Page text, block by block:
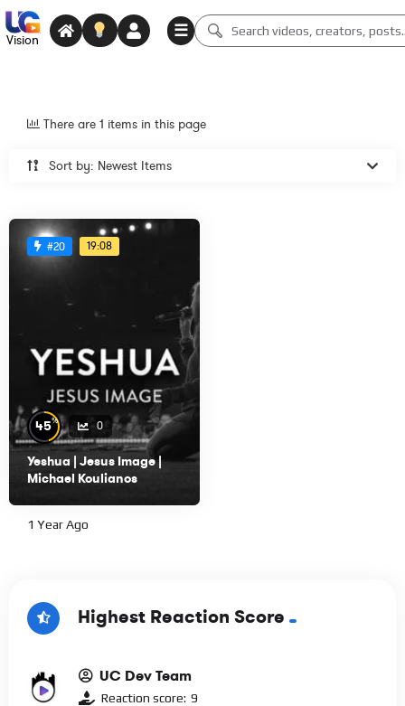
Vision
☰
Sort by: Newest Items
There are 1 items in this page
#20 19:08
45% 0
Yeshua | Jesus Image |
Michael Koulianos
1 Year Ago
Highest Reaction Score
UC Dev Team
Reaction score: 9